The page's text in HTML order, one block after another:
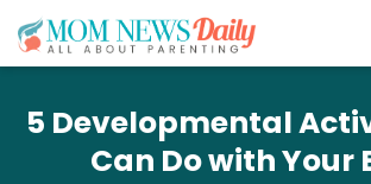
5 Developmental
Can Do with Your